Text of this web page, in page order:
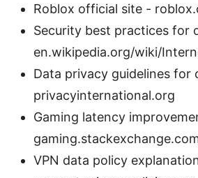
Roblox official site -
Security best practices for
en.wikipedia.org/wiki/
Data privacy guidelines for
privacyinternational.org
Gaming latency
VPN data policy